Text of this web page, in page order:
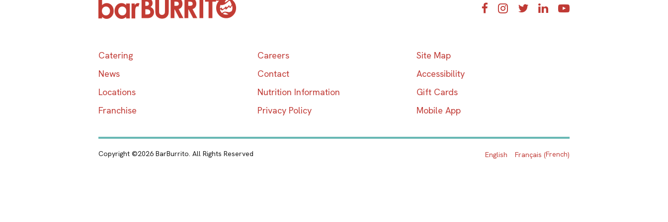
FacebookInstagram
TwitterLinkedInYouTube
Catering
News
Locations
Franchise
Careers
Contact
Nutrition Information
Privacy Policy
Site Map
Accessibility
Gift Cards
Mobile App
Copyright ©2026 BarBurrito. All Rights Reserved English Français (French)